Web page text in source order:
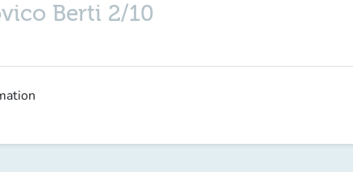
Berti 2/10